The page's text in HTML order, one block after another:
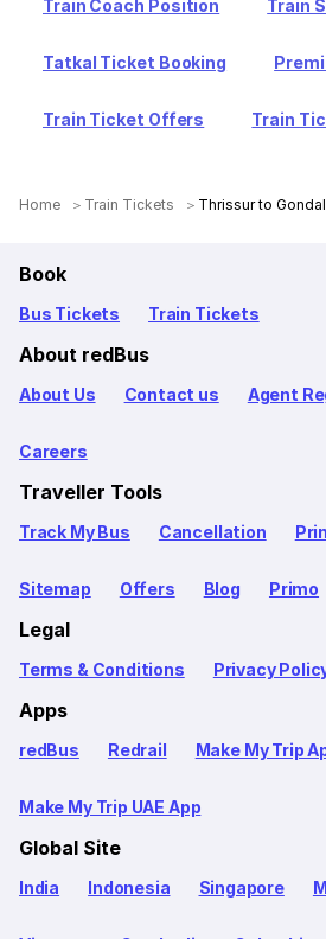
Train Coach Position Train
Tatkal Ticket Booking
Train Ticket Offers Train
Home Train Tickets Thrissur to
Book
Bus Tickets Train Tickets
About redBus
About Us Contact us Agent
Careers
Traveller Tools
Track My Bus Cancellation
Sitemap Offers Blog Primo
Legal
Terms & Conditions Privacy
Apps
redBus Redrail Make My Trip
Make My Trip UAE App
Global Site
India Indonesia Singapore